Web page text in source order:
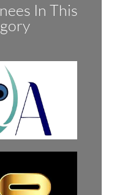
In This